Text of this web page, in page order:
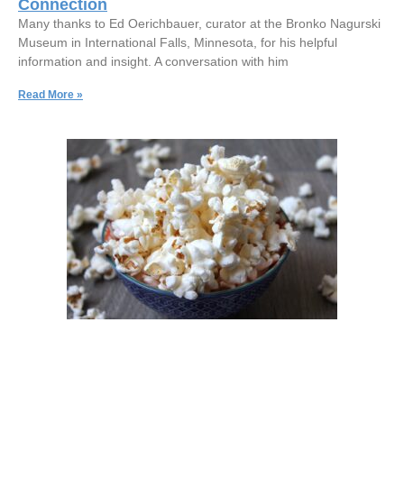
Connection
Many thanks to Ed Oerichbauer, curator at the Bronko Nagurski
Museum in International Falls, Minnesota, for his helpful
information and insight. A conversation with him
Read More »